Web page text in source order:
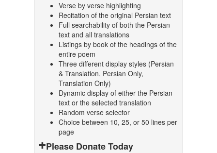
Verse by verse highlighting
Recitation of the original Persian text
Full searchability of both the Persian
text and all translations
Listings by book of the headings of the
entire poem
Three different display styles (Persian
& Translation, Persian Only,
Translation Only)
Dynamic display of either the Persian
text or the selected translation
Random verse selector
Choice between 10, 25, or 50 lines per
page
Please Donate Today